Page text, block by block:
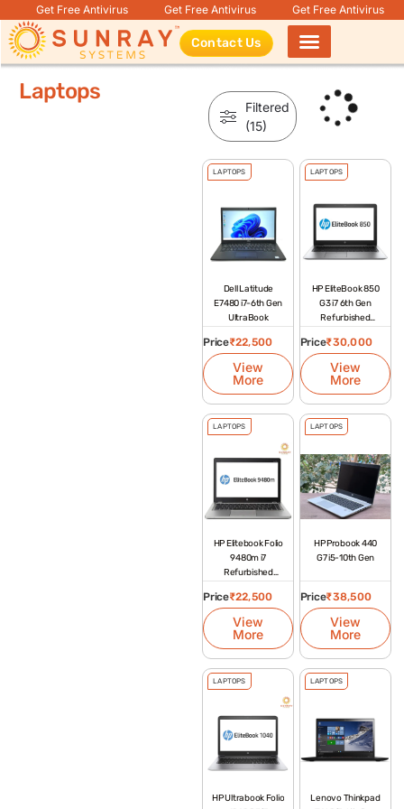
Get Free Antivirus Get Free Antivirus Get Free Antivirus
Contact Us
Laptops
Filtered
(15)
LAPTOPS
Dell Latitude
E7480 i7-6th Gen
UltraBook
Price₹22,500
View
More
LAPTOPS
HP EliteBook 850
G3 i7 6th Gen
Refurbished
Price₹30,000
View
More
LAPTOPS
HP Elitebook Folio
9480m i7
Refurbished
Price₹22,500
View
More
LAPTOPS
HP Probook 440
G7 i5-10th Gen
Price₹38,500
View
More
LAPTOPS
HP Ultrabook Folio
LAPTOPS
Lenovo Thinkpad